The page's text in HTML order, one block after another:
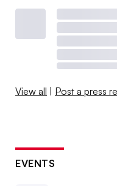
View all | Post a press
EVENTS